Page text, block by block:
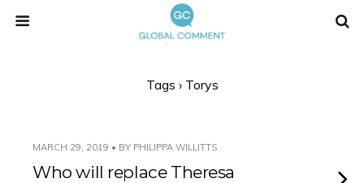
Tags › Torys
MARCH 29, 2019 • BY PHILIPPA WILLITTS
Who will replace Theresa